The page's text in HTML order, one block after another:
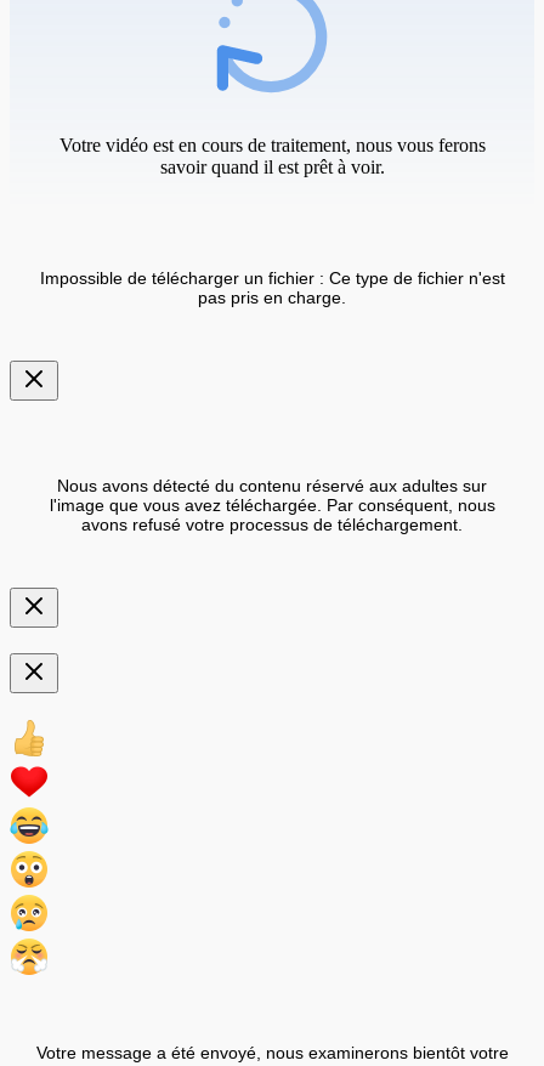
Votre vidéo est en cours de traitement, nous vous ferons
savoir quand il est prêt à voir.
Impossible de télécharger un fichier : Ce type de fichier n'est
pas pris en charge.
Nous avons détecté du contenu réservé aux adultes sur
l'image que vous avez téléchargée. Par conséquent, nous
avons refusé votre processus de téléchargement.
Votre message a été envoyé, nous examinerons bientôt votre